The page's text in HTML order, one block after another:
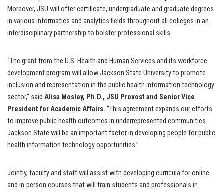
Moreover, JSU will offer certificate, undergraduate and graduate degrees
in various informatics and analytics fields throughout all colleges in an
interdisciplinary partnership to bolster professional skills.
“The grant from the U.S. Health and Human Services and its workforce
development program will allow Jackson State University to promote
inclusion and representation in the public health information technology
sector,” said Alisa Mosley, Ph.D., JSU Provost and Senior Vice
President for Academic Affairs. “This agreement expands our efforts
to improve public health outcomes in underrepresented communities.
Jackson State will be an important factor in developing people for public
health information technology opportunities.”
Jointly, faculty and staff will assist with developing curricula for online
and in-person courses that will train students and professionals in